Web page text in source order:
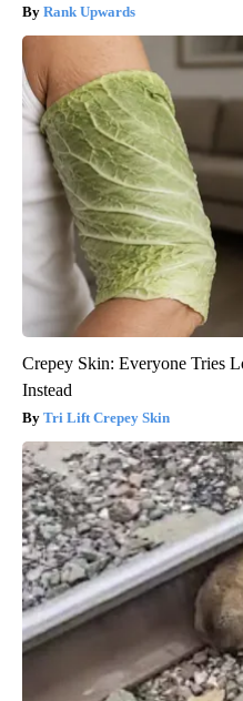
Rank Upwards
Crepey Skin: Everyone Tries
Instead
Tri Lift Crepey Skin